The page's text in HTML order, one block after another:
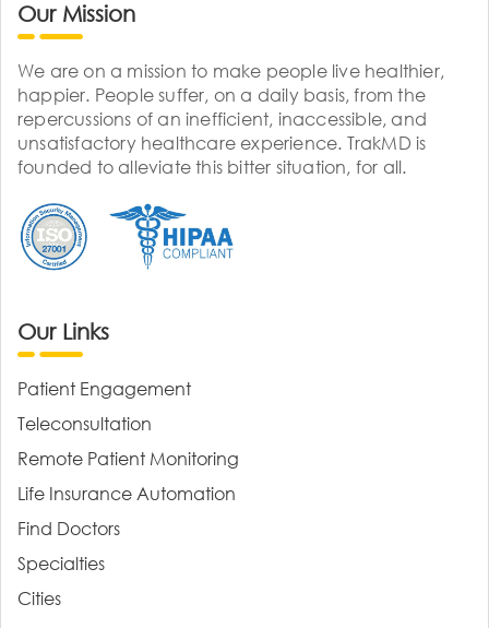
Our Mission
We are on a mission to make people live healthier,
happier. People suffer, on a daily basis, from the
repercussions of an inefficient, inaccessible, and
unsatisfactory healthcare experience. TrakMD is
founded to alleviate this bitter situation, for all.
Our Links
Patient Engagement
Teleconsultation
Remote Patient Monitoring
Life Insurance Automation
Find Doctors
Specialties
Cities